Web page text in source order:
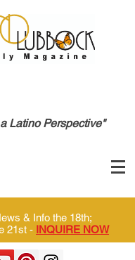
Latino Perspective"
& Info the 18th;
21st - INQUIRE NOW